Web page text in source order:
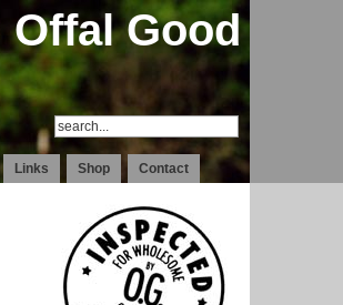
Offal Good
Links Shop Contact